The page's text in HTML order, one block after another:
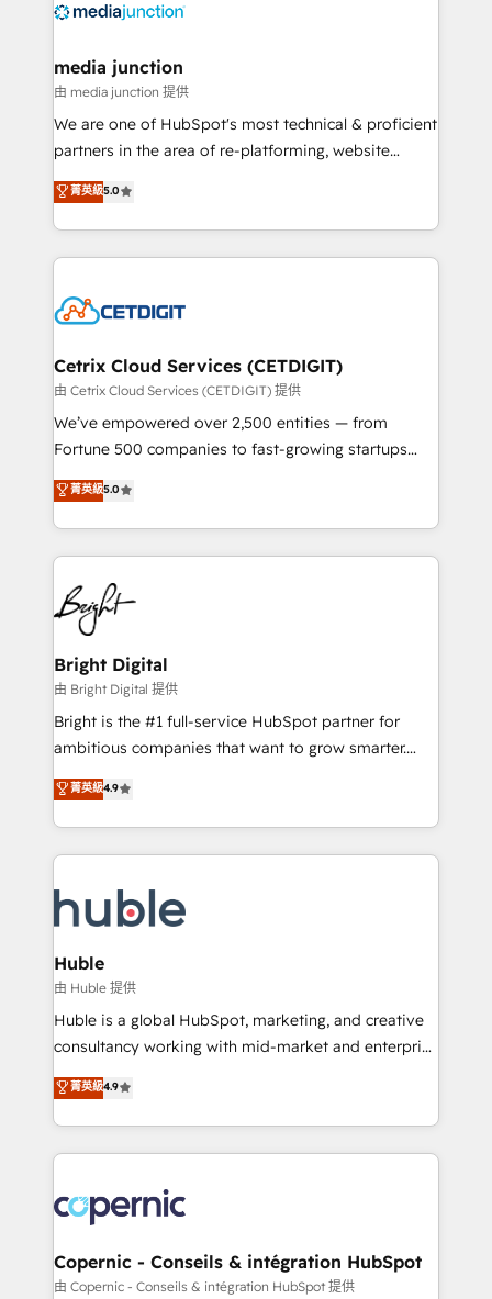
offer unparalleled insights. Operating in five
Mexico, USA, and Portugal—we've executed over a
hundred successful operations. Our approach,
rooted in RevOps principles, integrates analysis,
training, planning, and qualification. Leveraging
inbound marketing tactics, we focus on
understanding, nurturing, and converting leads.
competitive market.
media junction
由 media junction 提供
We are one of HubSpot's most technical & proficient
partners in the area of re-platforming, website
design & development. We specialize in multi-hub
implementations for mid-market & enterprise
companies. We are woman-owned, powered by
coffee, and we ❤️ dogs. We produce award-winning
Impact Award 🏆2022 Technical Expertise Impact
Award 🏆2020 Elite Solutions Partner 🏆2019
Integrations HubSpot Impact Award 🏆2019
Marketing Enablement HubSpot Impact Award 🏆
2018 Website Design HubSpot Impact Award 🏆2017
Growth-Driven Design Agency of the Year 🏆2016
Sales Enablement HubSpot Impact Award 🏆2015
HubSpot COS Performance Award 🏆2014 HubSpot
COS Design Award 🏆2013 HubSpot Marketplace
Partner 📆Founded in 1997
菁英級5.0
Cetrix Cloud Services (CETDIGIT)
由 Cetrix Cloud Services (CETDIGIT) 提供
We’ve empowered over 2,500 entities — from
Fortune 500 companies to fast-growing startups
and nonprofits — to streamline operations, scale
revenue, and unlock the full potential of HubSpot.
With deep technical and industry expertise, we fuse
automation, integration, and AI innovation to deliver
lasting impact. We specialize in: • Turnkey and end-
to-end HubSpot implementations • Onboarding for
Sales, Service, Marketing & Content Hubs • AI voice
and chat agents, predictive automation, and smart
workflows • Salesforce + HubSpot integration •
Website design and CMS development • ERP
integration: SAP, NetSuite, Microsoft Dynamics, … •
platform • Client/member portals built on HubSpot •
CaterSuite for the catering industry • Custom and
WooCommerce, BuilderTrend, and more Experience
the difference — reach out to see how AI + HubSpot
菁英級5.0
Bright Digital
由 Bright Digital 提供
Bright is the #1 full-service HubSpot partner for
ambitious companies that want to grow smarter.
From HubSpot onboarding, to training, from
developing a new website to lead generation and
digital marketing; we do it all (and with great
results)! In short, our services include: - HubSpot
HubSpot development: websites, custom modules,
integrations - Marketing & sales solutions: digital
marketing, advertising, campaigns, content and
design We connect people, data and technology to
improve customer experiences. With our bright
people, exciting ideas and can-do mentality, we
your challenge; our passionate and growth driven
team of 100+ experts is ready for you! Driving digital
菁英級4.9
Huble
由 Huble 提供
Huble is a global HubSpot, marketing, and creative
consultancy working with mid-market and enterprise
businesses. We go beyond implementation, shaping
the strategy, processes, and teams that turn
HubSpot into a genuine growth engine. Named
HubSpot's Global Partner of the Year in 2024,
worldwide, and with over 15 years in the ecosystem,
Huble has built a track record that speaks for itself.
One company, one operating model, delivering
across offices and consulting teams in the UK, USA,
菁英級4.9
Copernic - Conseils & intégration HubSpot
由 Copernic - Conseils & intégration HubSpot 提供